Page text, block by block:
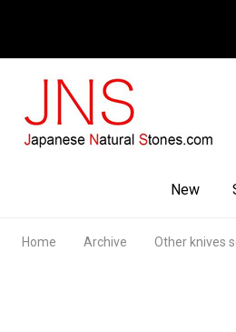
New
Home Archive Other knives